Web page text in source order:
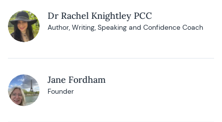
Dr Rachel Knightley PCC
Author, Writing, Speaking and Confidence Coach
Jane Fordham
Founder